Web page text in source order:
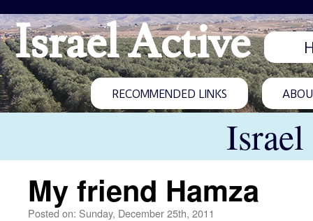
Israel Active
RECOMMENDED LINKS
My friend Hamza
Posted on: Sunday, December 25th, 2011